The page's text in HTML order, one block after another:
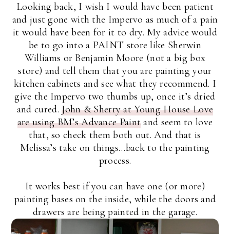
Looking back, I wish I would have been patient
and just gone with the Impervo as much of a pain
it would have been for it to dry. My advice would
be to go into a PAINT store like Sherwin
Williams or Benjamin Moore (not a big box
store) and tell them that you are painting your
kitchen cabinets and see what they recommend. I
give the Impervo two thumbs up, once it’s dried
and cured.John & Sherry at Young House Love
are using BM’s Advance Paint and seem to love
that, so check them both out. And that is
Melissa’s take on things…back to the painting
process.
It works best if you can have one (or more)
painting bases on the inside, while the doors and
drawers are being painted in the garage.